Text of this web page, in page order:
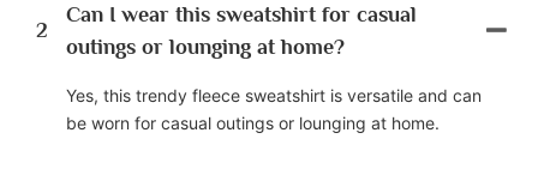
2
Can I wear this sweatshirt for casual
outings or lounging at home?
Yes, this trendy fleece sweatshirt is versatile and can
be worn for casual outings or lounging at home.